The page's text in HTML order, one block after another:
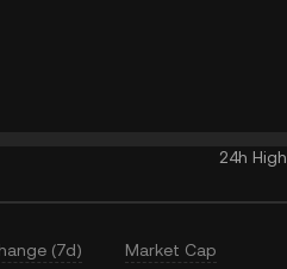
24h High
(7d) Market Cap